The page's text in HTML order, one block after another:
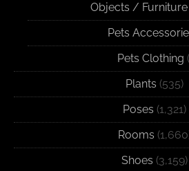
Objects / Furniture
Pets
Pets Clothing
Plants (535)
Poses (1,321)
Rooms
Shoes (3,159)